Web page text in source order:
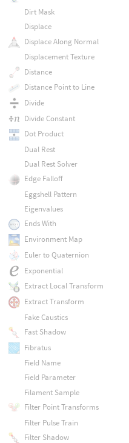
Dirt Mask
Displace
Displace Along Normal
Displacement Texture
Distance
Distance Point to Line
Divide
Divide Constant
Dot Product
Dual Rest
Dual Rest Solver
Edge Falloff
Eggshell Pattern
Eigenvalues
Ends With
Environment Map
Euler to Quaternion
Exponential
Extract Local Transform
Extract Transform
Fake Caustics
Fast Shadow
Fibratus
Field Name
Field Parameter
Filament Sample
Filter Point Transforms
Filter Pulse Train
Filter Shadow